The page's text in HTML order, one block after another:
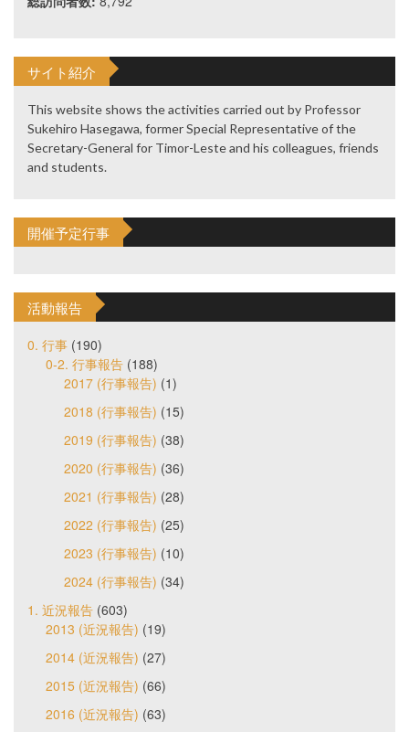
サイト紹介
This website shows the activities carried out by Professor
Sukehiro Hasegawa, former Special Representative of the
Secretary-General for Timor-Leste and his colleagues, friends
and students.
開催予定行事
活動報告
0. 行事 (190)
0-2. 行事報告 (188)
2017 (行事報告) (1)
2018 (行事報告) (15)
2019 (行事報告) (38)
2020 (行事報告) (36)
2021 (行事報告) (28)
2022 (行事報告) (25)
2023 (行事報告) (10)
2024 (行事報告) (34)
1. 近況報告 (603)
2013 (近況報告) (19)
2014 (近況報告) (27)
2015 (近況報告) (66)
2016 (近況報告) (63)